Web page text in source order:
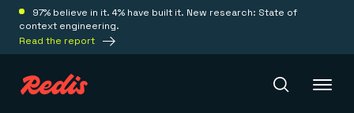
97% believe in it. 4% have built it. New research: State of
context engineering.
Read the report